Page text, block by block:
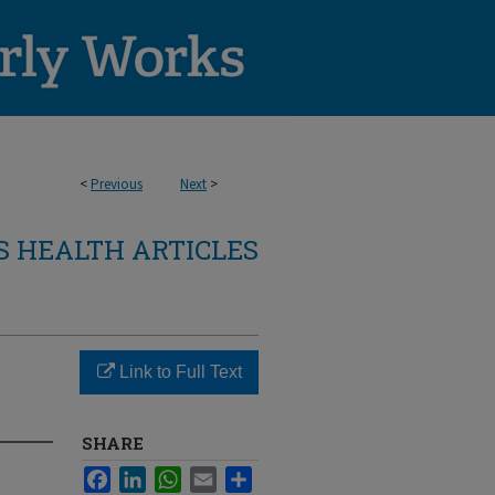
< Previous Next >
HEALTH ARTICLES
Link to Full Text
SHARE
FacebookLinkedInWhatsApp
Email